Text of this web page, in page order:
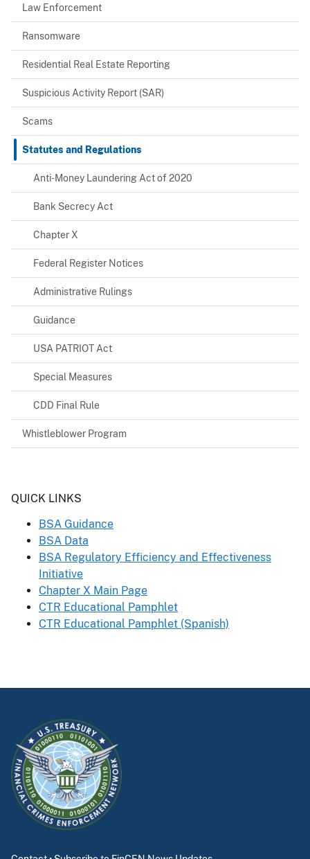
Law Enforcement
Ransomware
Residential Real Estate Reporting
Suspicious Activity Report (SAR)
Scams
Statutes and Regulations
Anti-Money Laundering Act of 2020
Bank Secrecy Act
Chapter X
Federal Register Notices
Administrative Rulings
Guidance
USA PATRIOT Act
Special Measures
CDD Final Rule
Whistleblower Program
Header
QUICK LINKS
BSA Guidance
BSA Data
BSA Regulatory Efficiency and Effectiveness
Initiative
Chapter X Main Page
CTR Educational Pamphlet
CTR Educational Pamphlet (Spanish)